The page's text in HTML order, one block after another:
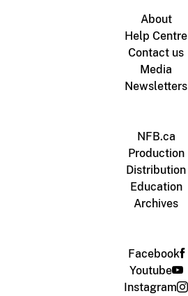
About
Help Centre
Contact us
Media
Newsletters
NFB.ca
Production
Distribution
Education
Archives
Facebook
Youtube
Instagram